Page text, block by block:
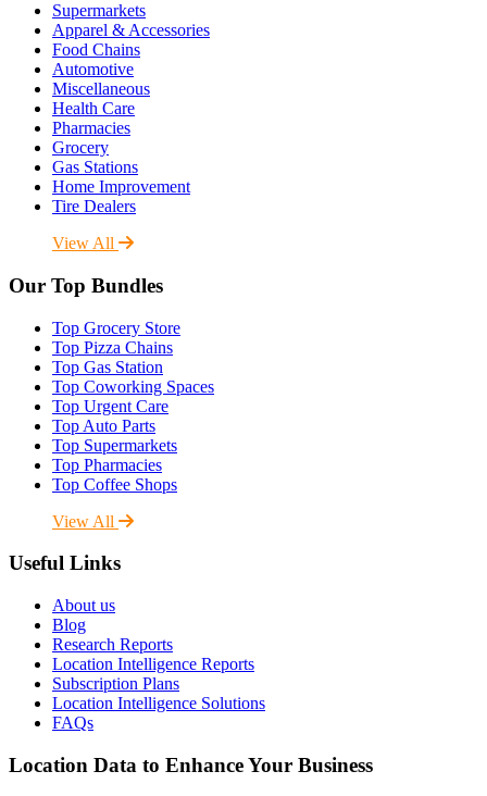
Supermarkets
Apparel & Accessories
Food Chains
Automotive
Miscellaneous
Health Care
Pharmacies
Grocery
Gas Stations
Home Improvement
Tire Dealers
View All
Our Top Bundles
Top Grocery Store
Top Pizza Chains
Top Gas Station
Top Coworking Spaces
Top Urgent Care
Top Auto Parts
Top Supermarkets
Top Pharmacies
Top Coffee Shops
View All
Useful Links
About us
Blog
Research Reports
Location Intelligence Reports
Subscription Plans
Location Intelligence Solutions
FAQs
Location Data to Enhance Your Business